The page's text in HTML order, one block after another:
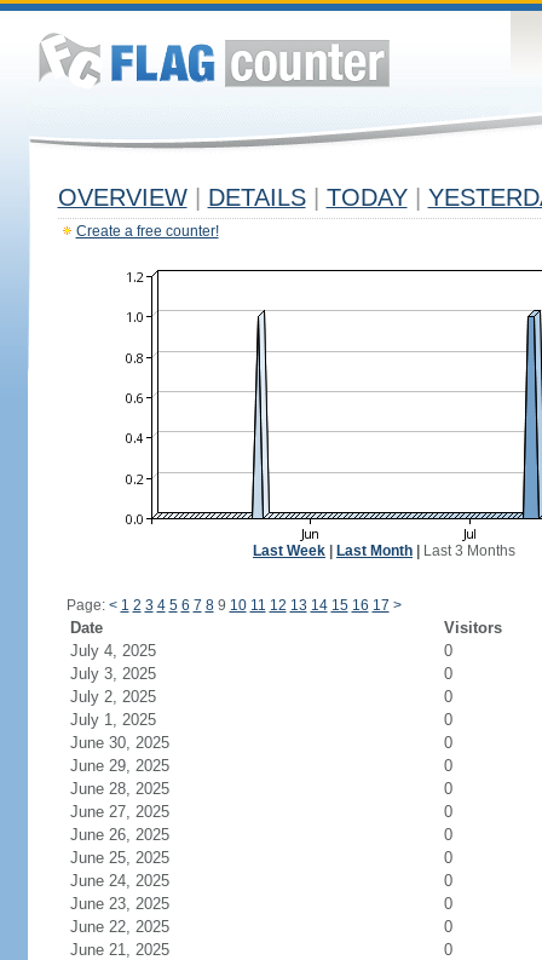
OVERVIEW DETAILS TODAY
Create a free counter!
Last Week Last Month Last 3 Months
Page: < 1 2 3 4 5 6 7 89 10 11 12 13 14 15 16 17 >
Date
Visitors
July 4, 2025
0
July 3, 2025
0
July 2, 2025
0
July 1, 2025
0
June 30, 2025
0
June 29, 2025
0
June 28, 2025
0
June 27, 2025
0
June 26, 2025
0
June 25, 2025
0
June 24, 2025
0
June 23, 2025
0
June 22, 2025
0
June 21, 2025
0